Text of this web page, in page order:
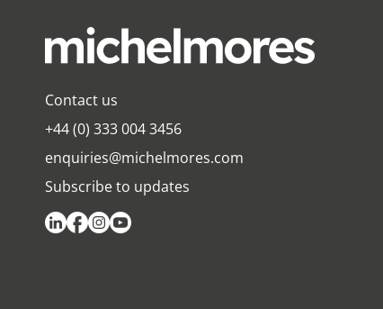
Contact us
+44 (0) 333 004 3456
enquiries@michelmores.com
Subscribe to updates